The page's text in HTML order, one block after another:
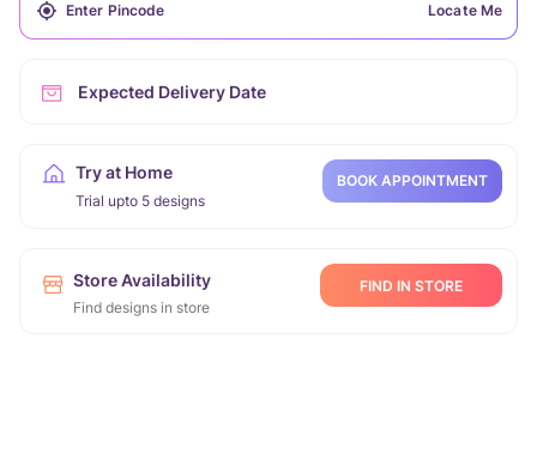
Locate Me
Expected Delivery Date
Try at Home
Trial upto 5 designs
BOOK APPOINTMENT
Store Availability
Find designs in store
FIND IN STORE